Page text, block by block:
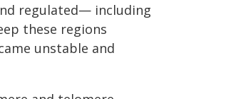
regulated— including
these regions
unstable and